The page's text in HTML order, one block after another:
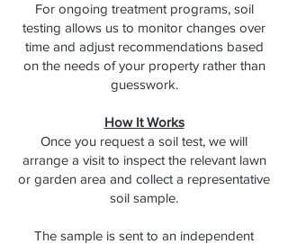
For ongoing treatment programs, soil
testing allows us to monitor changes over
time and adjust recommendations based
on the needs of your property rather than
guesswork.
How It Works
Once you request a soil test, we will
arrange a visit to inspect the relevant lawn
or garden area and collect a representative
soil sample.
The sample is sent to an independent